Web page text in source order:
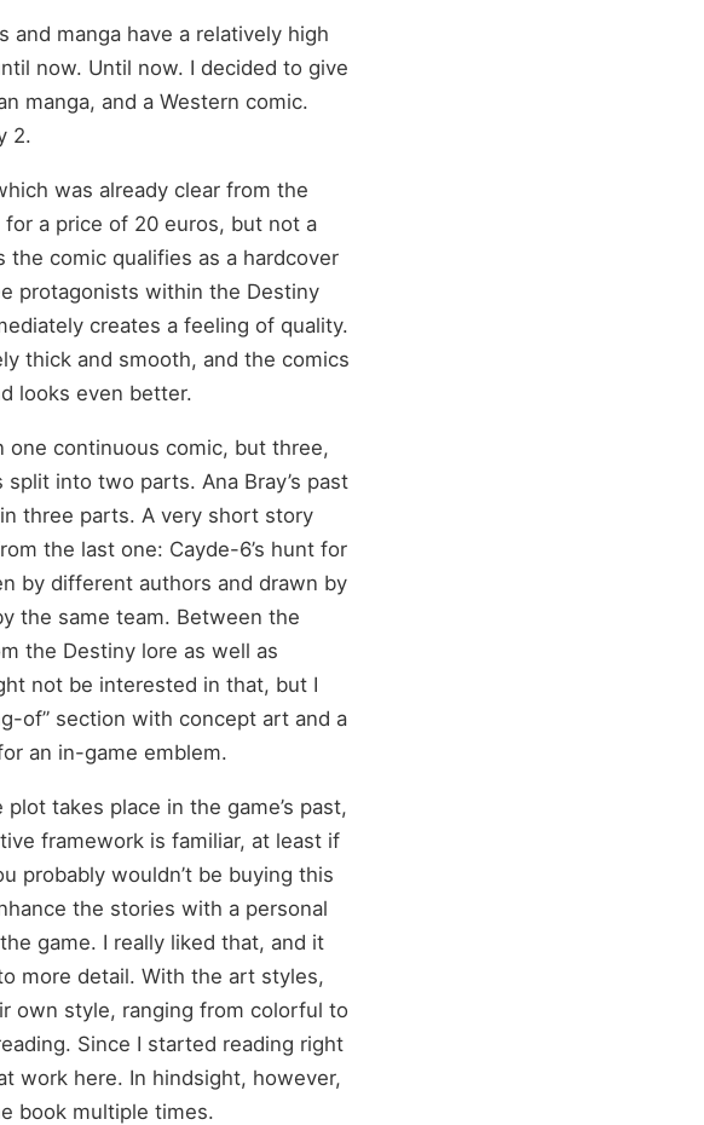
and manga have a relatively high
now. Until now. I decided to give
manga, and a Western comic.
2.
was already clear from the
a price of 20 euros, but not a
comic qualifies as a hardcover
protagonists within the Destiny
creates a feeling of quality.
thick and smooth, and the comics
looks even better.
one continuous comic, but three,
into two parts. Ana Bray’s past
three parts. A very short story
the last one: Cayde-6’s hunt for
by different authors and drawn by
the same team. Between the
the Destiny lore as well as
not be interested in that, but I
of” section with concept art and a
an in-game emblem.
takes place in the game’s past,
framework is familiar, at least if
probably wouldn’t be buying this
the stories with a personal
game. I really liked that, and it
more detail. With the art styles,
own style, ranging from colorful to
Since I started reading right
work here. In hindsight, however,
book multiple times.